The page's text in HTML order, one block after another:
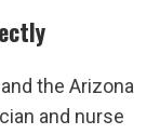
the Arizona
and nurse